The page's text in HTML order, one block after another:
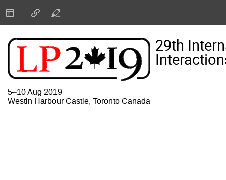
29th
5–10 Aug 2019
Westin Harbour Castle, Toronto Canada